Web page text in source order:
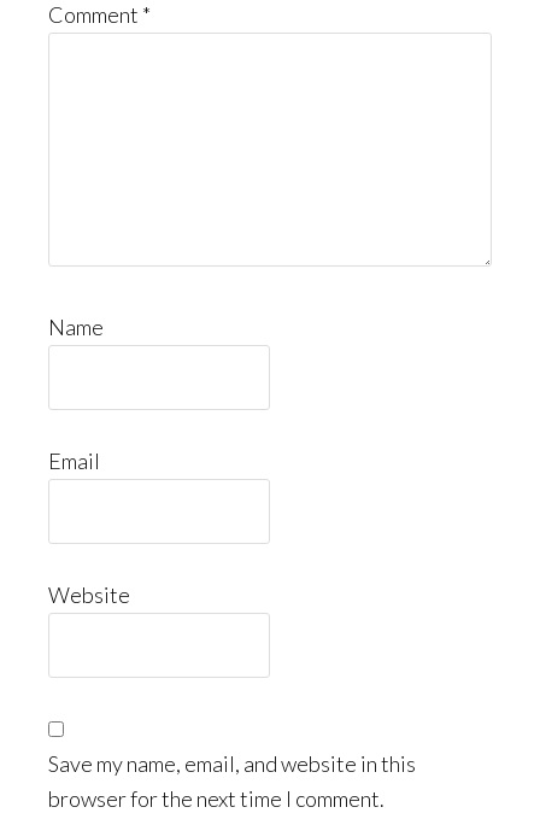
Comment *
Name
Email
Website
Save my name, email, and website in this
browser for the next time I comment.